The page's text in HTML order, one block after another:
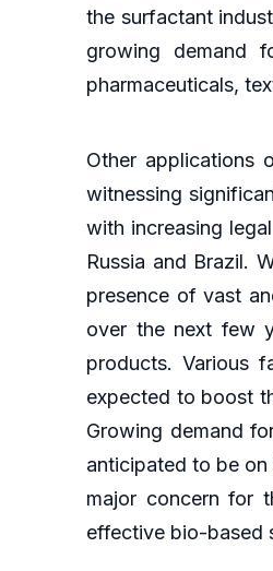
the surfactant
growing demand
pharmaceuticals,
Other applications
witnessing
with increasing
Russia and Brazil.
presence of vast
over the next few
products. Various
expected to boost
Growing demand
anticipated to be
major concern for
effective bio-based